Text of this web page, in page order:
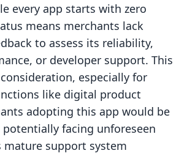
every app starts with zero
means merchants lack
to assess its reliability,
or developer support. This
especially for
like digital product
adopting this app would be
facing unforeseen
mature support system